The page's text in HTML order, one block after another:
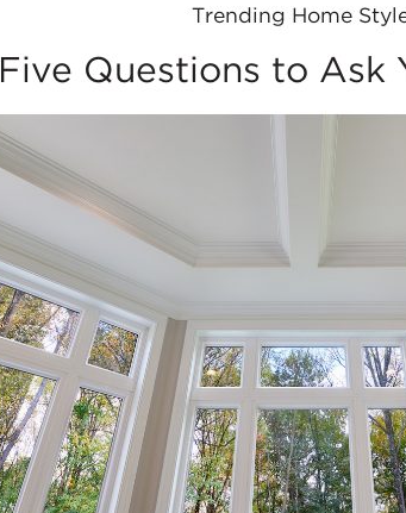
Trending Home
Five Questions to Ask